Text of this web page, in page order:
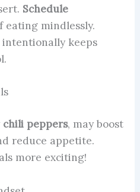
Schedule
eating mindlessly.
keeps
chili peppers, may boost
reduce appetite.
more exciting!